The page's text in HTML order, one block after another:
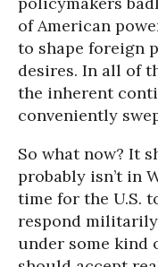
of American
to shape foreign
desires. In all of
the inherent
conveniently
So what now? It
probably isn’t in
time for the U.S.
respond
under some kind